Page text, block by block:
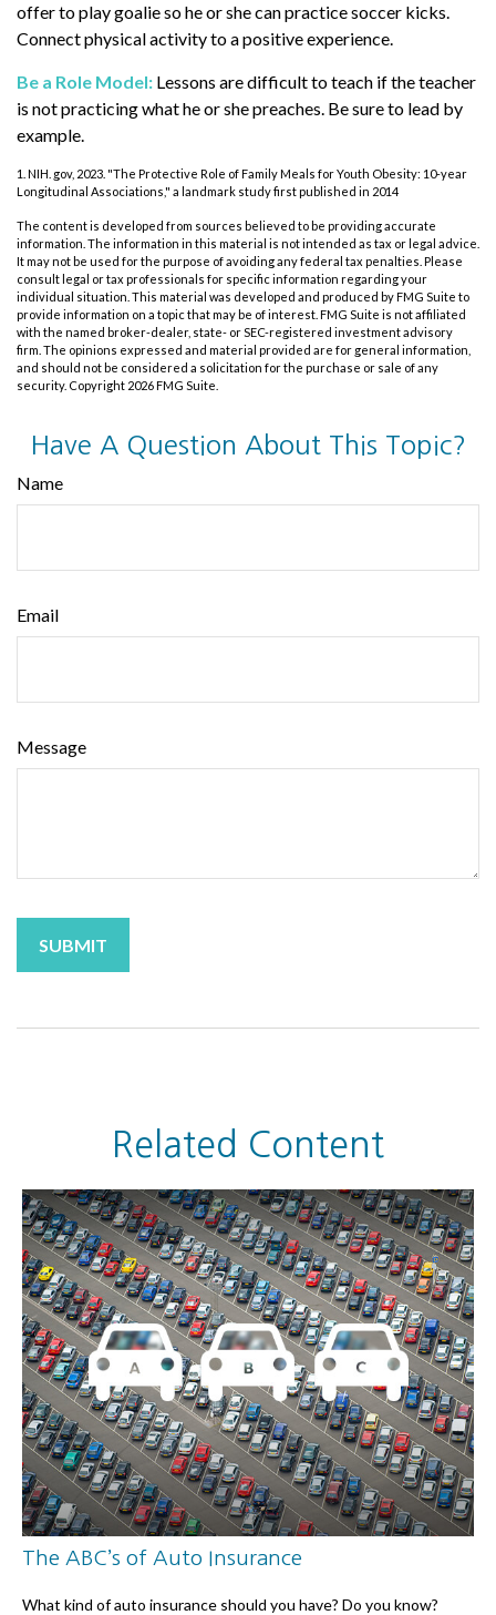
offer to play goalie so he or she can practice soccer kicks.
Connect physical activity to a positive experience.
Be a Role Model: Lessons are difficult to teach if the teacher
is not practicing what he or she preaches. Be sure to lead by
example.
1. NIH. gov, 2023. "The Protective Role of Family Meals for Youth Obesity: 10-year
Longitudinal Associations," a landmark study first published in 2014
The content is developed from sources believed to be providing accurate
information. The information in this material is not intended as tax or legal advice.
It may not be used for the purpose of avoiding any federal tax penalties. Please
consult legal or tax professionals for specific information regarding your
individual situation. This material was developed and produced by FMG Suite to
provide information on a topic that may be of interest. FMG Suite is not affiliated
with the named broker-dealer, state- or SEC-registered investment advisory
firm. The opinions expressed and material provided are for general information,
and should not be considered a solicitation for the purchase or sale of any
security. Copyright 2026 FMG Suite.
Have A Question About This Topic?
Name
Email
Message
Related Content
The ABC’s of Auto Insurance
What kind of auto insurance should you have? Do you know?